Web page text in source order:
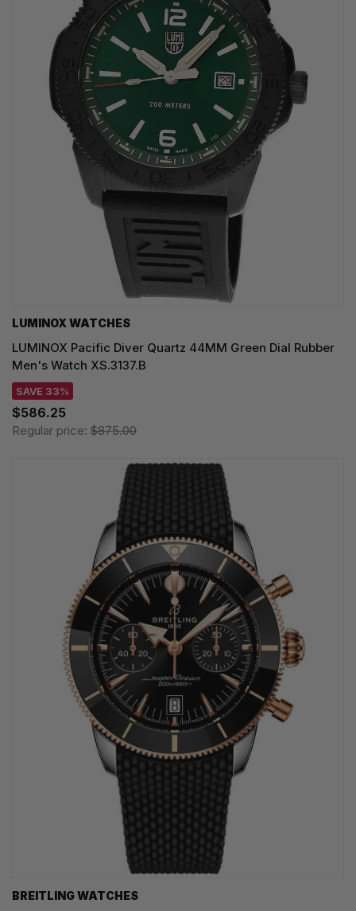
LUMINOX WATCHES
LUMINOX Pacific Diver Quartz 44MM Green Dial Rubber
Men's Watch XS.3137.B
SAVE 33%
$586.25
Regular price: $875.00
BREITLING WATCHES